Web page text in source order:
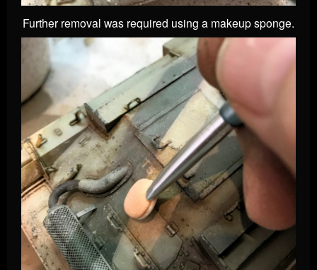
Further removal was required using a makeup sponge.